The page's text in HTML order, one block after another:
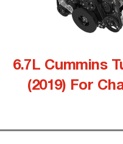
6.7L Cummins
(2019) For